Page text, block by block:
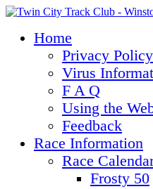
Home
Privacy Policy
Virus
F A Q
Using the
Feedback
Race Information
Race
Frosty 50